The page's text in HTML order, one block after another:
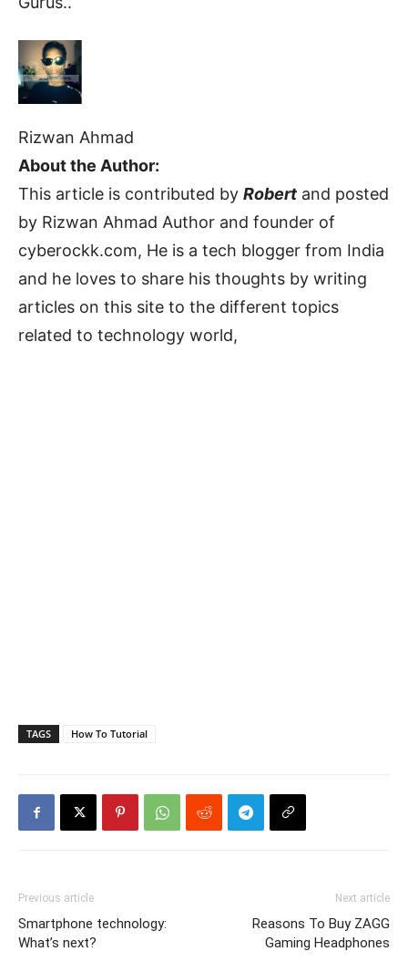
Rizwan Ahmad
About the Author:
This article is contributed by Robert and posted
by Rizwan Ahmad Author and founder of
cyberockk.com, He is a tech blogger from India
and he loves to share his thoughts by writing
articles on this site to the different topics
related to technology world,
TAGS How To Tutorial
Previous article
Smartphone technology:
What’s next?
Next article
Reasons To Buy ZAGG
Gaming Headphones